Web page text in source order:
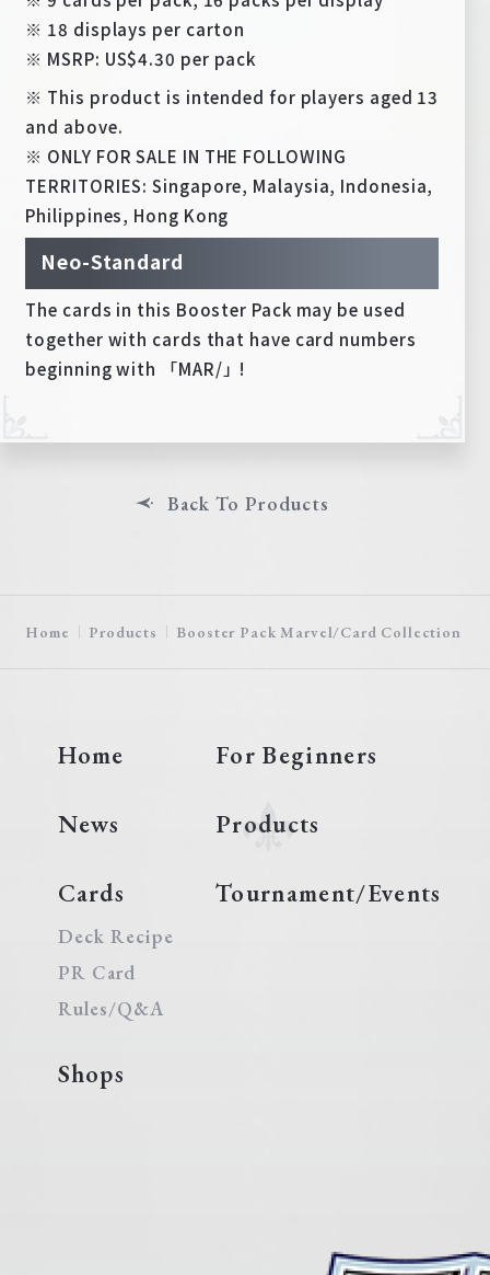
※ 18 displays per carton
※ MSRP: US$4.30 per pack
※ This product is intended for players aged 13
and above.
※ ONLY FOR SALE IN THE FOLLOWING
TERRITORIES: Singapore, Malaysia, Indonesia,
Philippines, Hong Kong
Neo-Standard
The cards in this Booster Pack may be used
together with cards that have card numbers
beginning with 「MAR/」!
Back To Products
Home Products Booster Pack Marvel/Card Collection
Home For Beginners
News Products
Cards
Deck Recipe
PR Card
Rules/Q&A
Tournament/Events
Shops